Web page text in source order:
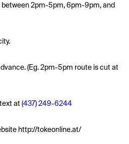
between 2pm-5pm, 6pm-9pm, and
(Eg. 2pm-5pm route is cut at
at (437) 249-6244
http://tokeonline.at/